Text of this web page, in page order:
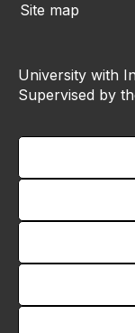
Site map
University with
Supervised by